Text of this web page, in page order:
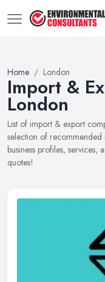
Home London
Import &
London
List of import & export
selection of
business profiles, services,
quotes!